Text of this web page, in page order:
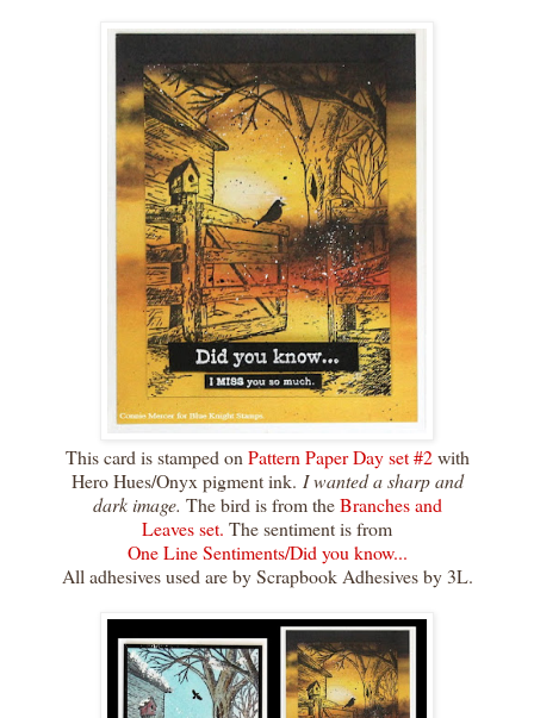
This card is stamped onPattern Paper Day set #2with
Hero Hues/Onyx pigment ink. I wanted a sharp and
dark image. The bird is from theBranches and
Leaves set. The sentiment is from
One Line Sentiments/Did you know...
All adhesives used are by Scrapbook Adhesives by 3L.